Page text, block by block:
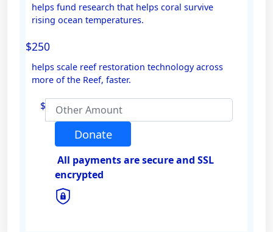
helps fund research that helps coral survive
rising ocean temperatures.
$250
helps scale reef restoration technology across
more of the Reef, faster.
$
Donate
All payments are secure and SSL
encrypted
Postal Address
Address Line 2
Town/Suburb
Postcode